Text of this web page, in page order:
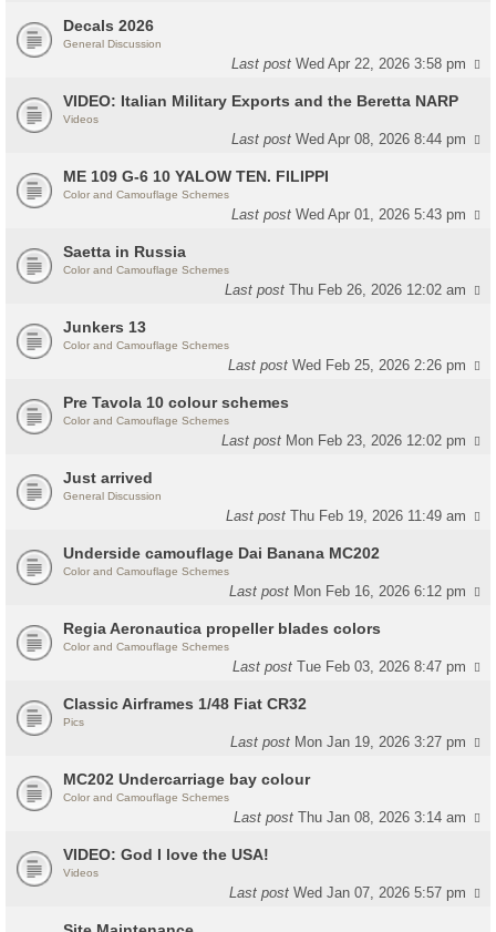
Decals 2026
General Discussion
Last postWed Apr 22, 2026 3:58 pm
VIDEO: Italian Military Exports and the Beretta NARP
Videos
Last postWed Apr 08, 2026 8:44 pm
ME 109 G-6 10 YALOW TEN. FILIPPI
Color and Camouflage Schemes
Last postWed Apr 01, 2026 5:43 pm
Saetta in Russia
Color and Camouflage Schemes
Last postThu Feb 26, 2026 12:02 am
Junkers 13
Color and Camouflage Schemes
Last postWed Feb 25, 2026 2:26 pm
Pre Tavola 10 colour schemes
Color and Camouflage Schemes
Last post Mon Feb 23, 2026 12:02 pm
Just arrived
General Discussion
Last postThu Feb 19, 2026 11:49 am
Underside camouflage Dai Banana MC202
Color and Camouflage Schemes
Last post Mon Feb 16, 2026 6:12 pm
Regia Aeronautica propeller blades colors
Color and Camouflage Schemes
Last postTue Feb 03, 2026 8:47 pm
Classic Airframes 1/48 Fiat CR32
Pics
Last post Mon Jan 19, 2026 3:27 pm
MC202 Undercarriage bay colour
Color and Camouflage Schemes
Last postThu Jan 08, 2026 3:14 am
VIDEO: God I love the USA!
Videos
Last postWed Jan 07, 2026 5:57 pm